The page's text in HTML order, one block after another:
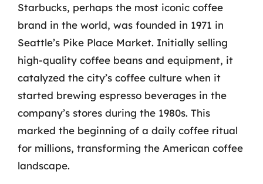
Starbucks, perhaps the most iconic coffee
brand in the world, was founded in 1971 in
Seattle’s Pike Place Market. Initially selling
high-quality coffee beans and equipment, it
catalyzed the city’s coffee culture when it
started brewing espresso beverages in the
company’s stores during the 1980s. This
marked the beginning of a daily coffee ritual
for millions, transforming the American coffee
landscape.